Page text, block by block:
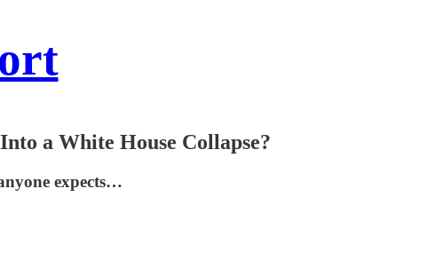
a White House Collapse?
expects…